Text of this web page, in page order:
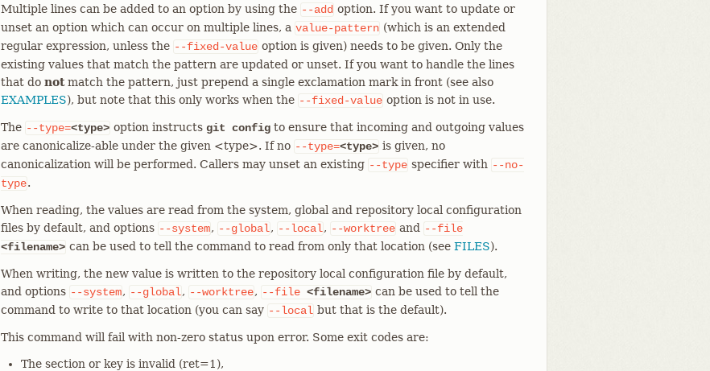
Multiple lines can be added to an option by using the --add option. If you want to update or
unset an option which can occur on multiple lines, a value-pattern (which is an extended
regular expression, unless the --fixed-value option is given) needs to be given. Only the
existing values that match the pattern are updated or unset. If you want to handle the lines
that do notmatch the pattern, just prepend a single exclamation mark in front (see also
EXAMPLES), but note that this only works when the --fixed-value option is not in use.
The --type=<type> option instructs git config to ensure that incoming and outgoing values
are canonicalize-able under the given <type>. If no --type=<type> is given, no
canonicalization will be performed. Callers may unset an existing --type specifier with --no-
type.
When reading, the values are read from the system, global and repository local configuration
files by default, and options --system, --global, --local, --worktree and
--file
<filename> can be used to tell the command to read from only that location (see FILES).
When writing, the new value is written to the repository local configuration file by default,
and options --system, --global, --worktree, --file <filename> can be used to tell the
command to write to that location (you can say --local but that is the default).
This command will fail with non-zero status upon error. Some exit codes are:
The section or key is invalid (ret=1),